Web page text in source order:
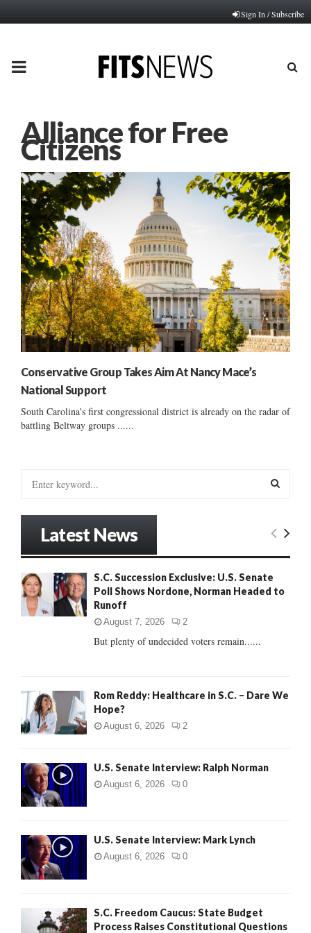
Sign In / Subscribe
PRIMARY
Alliance for Free
Citizens
Conservative Group Takes Aim At Nancy Mace’s
National Support
South Carolina's first congressional district is already on the radar of
battling Beltway groups ......
o
r
E
R
Latest News
S.C. Succession Exclusive: U.S. Senate
Poll Shows Nordone, Norman Headed to
Runoff
August 7, 2026 2
But plenty of undecided voters remain......
Rom Reddy: Healthcare in S.C. – Dare We
Hope?
August 6, 2026 2
U.S. Senate Interview: Ralph Norman
August 6, 2026 0
U.S. Senate Interview: Mark Lynch
August 6, 2026 0
S.C. Freedom Caucus: State Budget
Process Raises Constitutional Questions